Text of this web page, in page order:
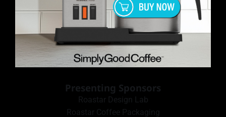
Presenting Sponsors
Roastar Design Lab
Roastar Coffee Packaging